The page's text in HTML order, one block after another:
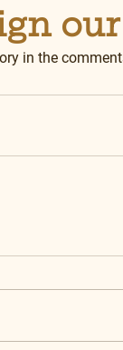
in the